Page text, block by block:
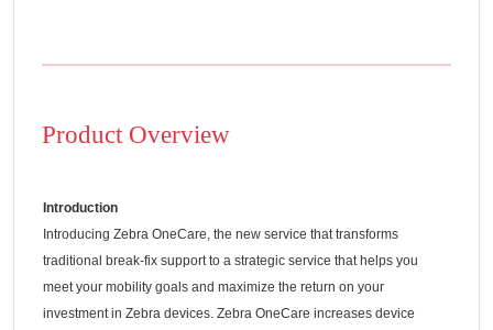
Product Overview
Introduction
Introducing Zebra OneCare, the new service that transforms
traditional break-fix support to a strategic service that helps you
meet your mobility goals and maximize the return on your
investment in Zebra devices. Zebra OneCare increases device